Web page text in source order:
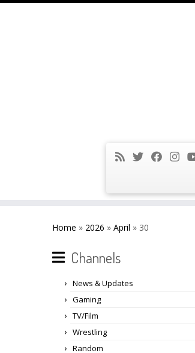
Home » 2026 » April » 30
Channels
News & Updates
Gaming
TV/Film
Wrestling
Random